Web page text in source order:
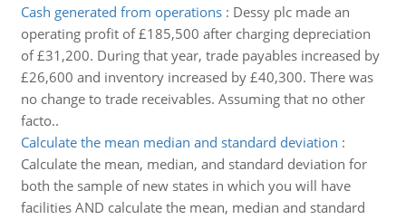
Cash generated from operations: Dessy plc made an
operating profit of £185,500 after charging depreciation
of £31,200. During that year, trade payables increased by
£26,600 and inventory increased by £40,300. There was
no change to trade receivables. Assuming that no other
facto..
Calculate the mean median and standard deviation :
Calculate the mean, median, and standard deviation for
both the sample of new states in which you will have
facilities AND calculate the mean, median and standard